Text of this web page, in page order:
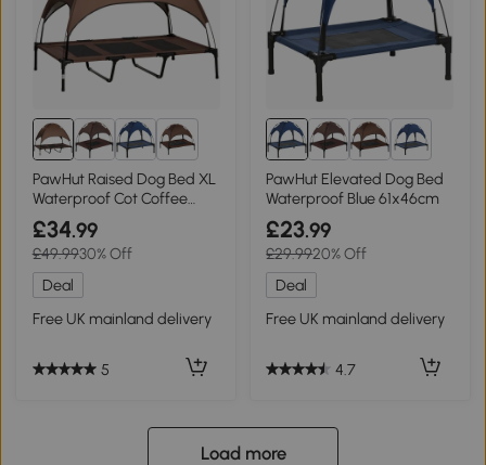
8+
PawHut Raised Dog Bed XL
Waterproof Cot Coffee
122x92cm
£34.99
£49.9930% Off
Deal
Free UK mainland delivery
5
8+
PawHut Elevated Dog Bed
Waterproof Blue 61x46cm
£23.99
£29.9920% Off
Deal
Free UK mainland delivery
4.7
Load more